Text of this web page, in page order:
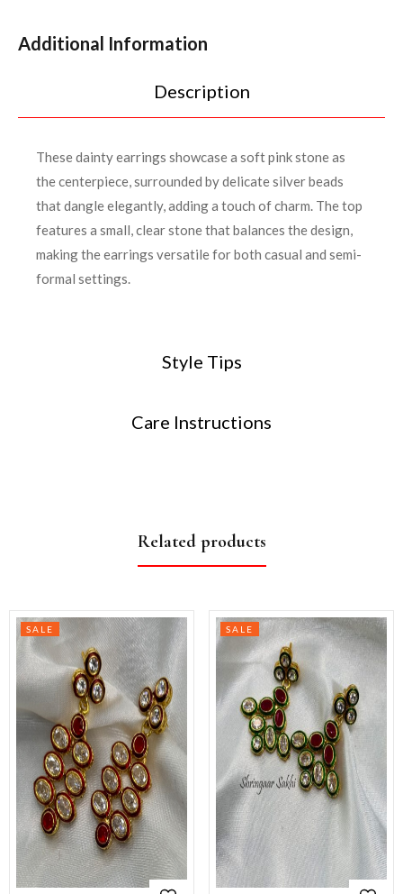
Additional Information
Description
Style Tips
Care Instructions
These dainty earrings showcase a soft pink stone as
the centerpiece, surrounded by delicate silver beads
that dangle elegantly, adding a touch of charm. The top
features a small, clear stone that balances the design,
making the earrings versatile for both casual and semi-
formal settings.
Related products
SALE SALE